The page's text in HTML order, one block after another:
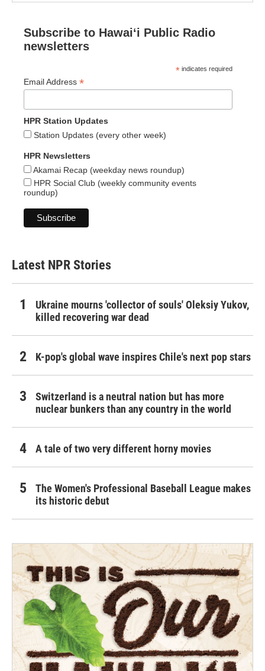
Subscribe to Hawaiʻi Public Radio
newsletters
* indicates required
Email Address *
HPR Station Updates
Station Updates (every other week)
HPR Newsletters
Akamai Recap (weekday news roundup)
HPR Social Club (weekly community events
roundup)
Latest NPR Stories
Ukraine mourns 'collector of souls' Oleksiy Yukov,
killed recovering war dead
K-pop's global wave inspires Chile's next pop stars
Switzerland is a neutral nation but has more
nuclear bunkers than any country in the world
A tale of two very different horny movies
The Women's Professional Baseball League makes
its historic debut